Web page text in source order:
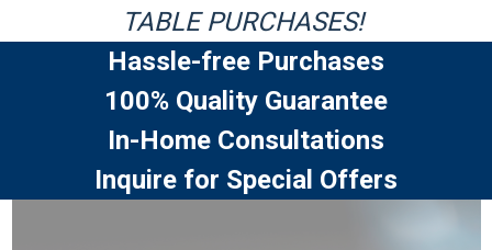
TABLE PURCHASES!
Hassle-free Purchases
100% Quality Guarantee
In-Home Consultations
Inquire for Special Offers